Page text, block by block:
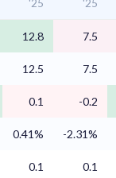
'25
'25
12.8 7.5
12.5 7.5
0.1
-0.2
0.41% -2.31%
0.1 0.1